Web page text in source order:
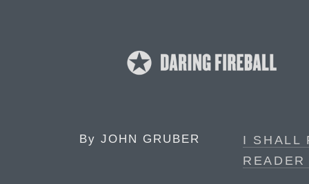
By JOHN GRUBER
I SHALL